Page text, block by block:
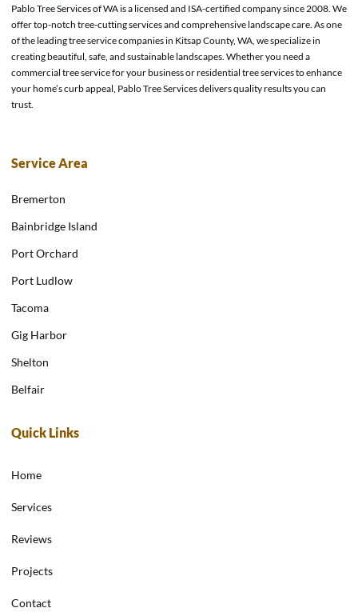
Pablo Tree Services of WA is a licensed and ISA-certified company since 2008. We
offer top-notch tree-cutting services and comprehensive landscape care. As one
of the leading tree service companies in Kitsap County, WA, we specialize in
creating beautiful, safe, and sustainable landscapes. Whether you need a
commercial tree service for your business or residential tree services to enhance
your home’s curb appeal, Pablo Tree Services delivers quality results you can
trust.
Service Area
Bremerton
Bainbridge Island
Port Orchard
Port Ludlow
Tacoma
Gig Harbor
Shelton
Belfair
Quick Links
Home
Services
Reviews
Projects
Contact